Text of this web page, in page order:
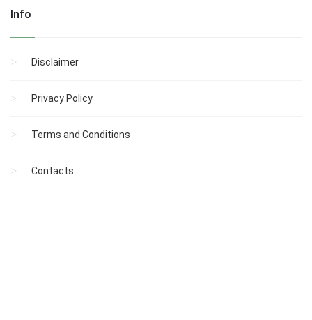
Info
Disclaimer
Privacy Policy
Terms and Conditions
Contacts